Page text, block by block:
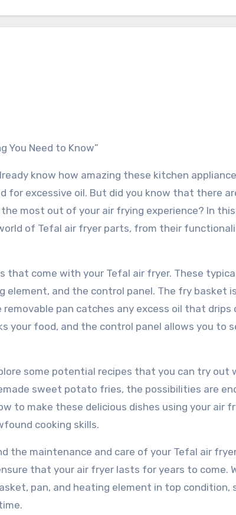
You Need to Know”
know how amazing these kitchen
for excessive oil. But did you know that there
most out of your air frying experience? In this
of Tefal air fryer parts, from their
that come with your Tefal air fryer. These
and the control panel. The fry basket
pan catches any excess oil that drips
your food, and the control panel allows you to
some potential recipes that you can try out
sweet potato fries, the possibilities are
to make these delicious dishes using your air
cooking skills.
the maintenance and care of your Tefal air
that your air fryer lasts for years to come.
pan, and heating element in top condition,